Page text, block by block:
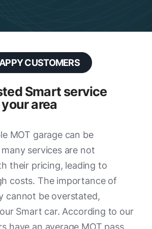
& Son
Services & Remapping
Centre Exeter
Newport
Services
Motors - Hyundai
CUSTOMERS
Smart service
area
MOT garage can be
services are not
their pricing, leading to
costs. The importance of
cannot be overstated,
Smart car. According to our
have an average MOT pass